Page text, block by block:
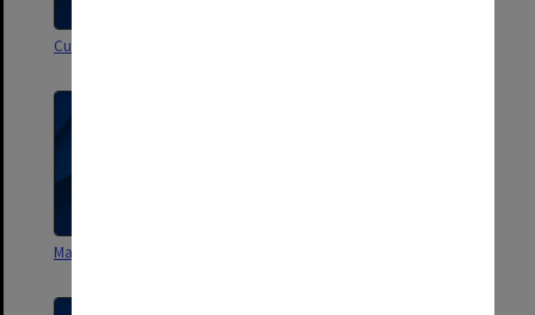
Curriculum vitae - F A Trindade
Malaysia/Singapore visit